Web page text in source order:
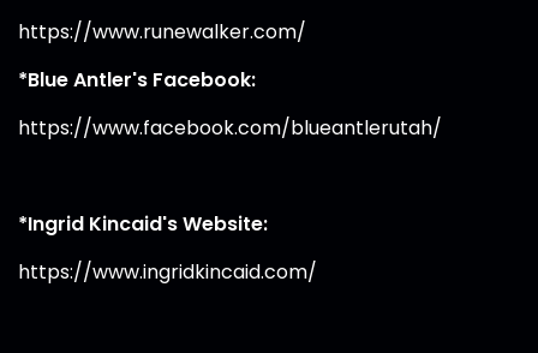
https://www.runewalker.com/
*Blue Antler's Facebook:
https://www.facebook.com/blueantlerutah/
*Ingrid Kincaid's Website:
https://www.ingridkincaid.com/